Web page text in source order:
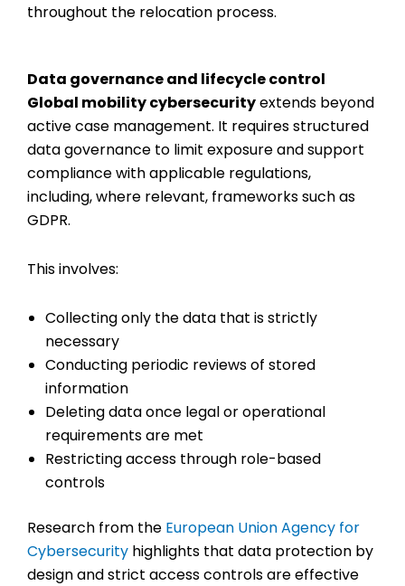
throughout the relocation process.
Data governance and lifecycle control
Global mobility cybersecurityextends beyond
active case management. It requires structured
data governance to limit exposure and support
compliance with applicable regulations,
including, where relevant, frameworks such as
GDPR.
This involves:
Collecting only the data that is strictly
necessary
Conducting periodic reviews of stored
information
Deleting data once legal or operational
requirements are met
Restricting access through role-based
controls
Research from the European Union Agency for
Cybersecurity highlights that data protection by
design and strict access controls are effective